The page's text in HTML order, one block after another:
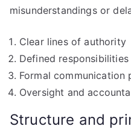
misunderstandings or
Clear lines of authority
Defined
Formal communication
Oversight and
Structure and